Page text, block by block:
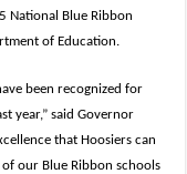
National Blue Ribbon
of Education.
been recognized for
year,” said Governor
that Hoosiers can
of our Blue Ribbon schools